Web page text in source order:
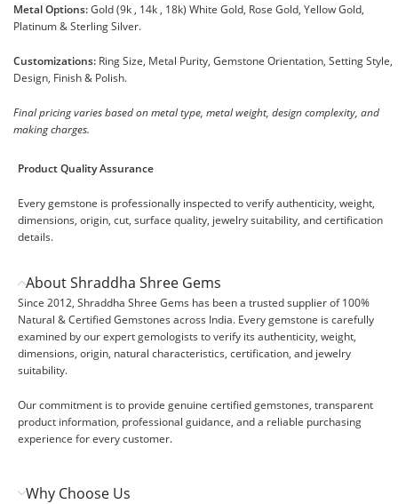
Metal Options:Gold (9k , 14k , 18k) White Gold, Rose Gold, Yellow Gold,
Platinum & Sterling Silver.
Customizations: Ring Size, Metal Purity, Gemstone Orientation, Setting Style,
Design, Finish & Polish.
Final pricing varies based on metal type, metal weight, design complexity, and
making charges.
Product Quality Assurance
Every gemstone is professionally inspected to verify authenticity, weight,
dimensions, origin, cut, surface quality, jewelry suitability, and certification
details.
About Shraddha Shree Gems
Since 2012, Shraddha Shree Gems has been a trusted supplier of 100%
Natural & Certified Gemstones across India. Every gemstone is carefully
examined by our expert gemologists to verify its authenticity, weight,
dimensions, origin, natural characteristics, certification, and jewelry
suitability.
Our commitment is to provide genuine certified gemstones, transparent
product information, professional guidance, and a reliable purchasing
experience for every customer.
Why Choose Us